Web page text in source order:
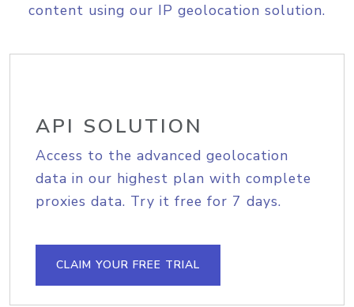
content using our IP geolocation solution.
API SOLUTION
Access to the advanced geolocation
data in our highest plan with complete
proxies data. Try it free for 7 days.
CLAIM YOUR FREE TRIAL